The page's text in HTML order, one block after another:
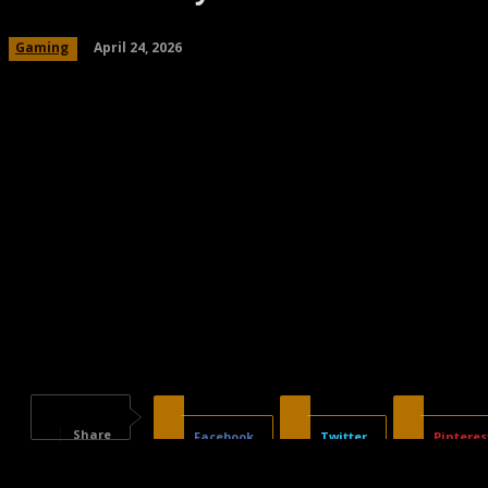
Gaming April 24, 2026
Share Facebook Twitter